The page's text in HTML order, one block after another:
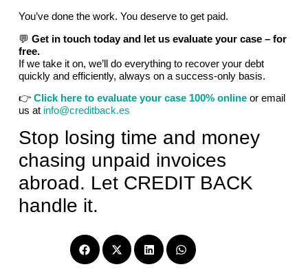
You’ve done the work. You deserve to get paid.
💬 Get in touch today and let us evaluate your case – for
free.
If we take it on, we’ll do everything to recover your debt
quickly and efficiently, always on a success-only basis.
👉 Click here to evaluate your case 100% onlineor email
us at info@creditback.es
Stop losing time and money
chasing unpaid invoices
abroad. Let CREDIT BACK
handle it.